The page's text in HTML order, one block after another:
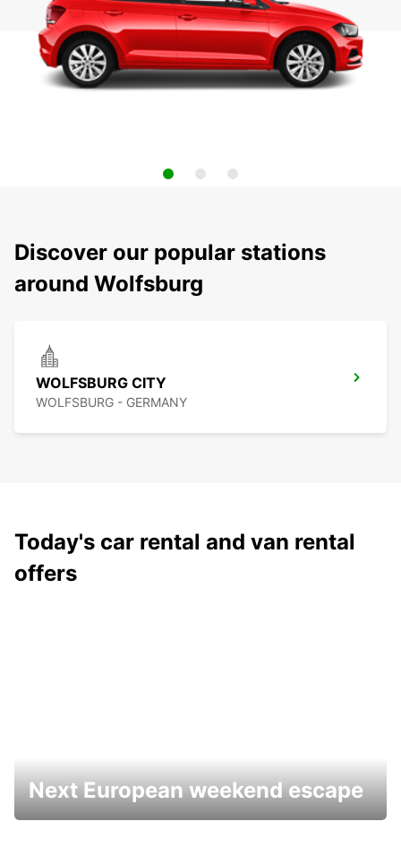
Discover our popular stations
around Wolfsburg
WOLFSBURG CITY
WOLFSBURG - GERMANY
Today's car rental and van rental
offers
Next European weekend escape